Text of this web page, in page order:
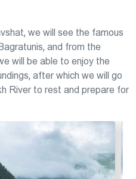
we will see the famous
and from the
will be able to enjoy the
after which we will go
River to rest and prepare for